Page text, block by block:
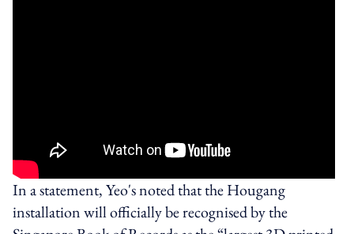
In a statement, Yeo's noted that the Hougang
installation will officially be recognised by the